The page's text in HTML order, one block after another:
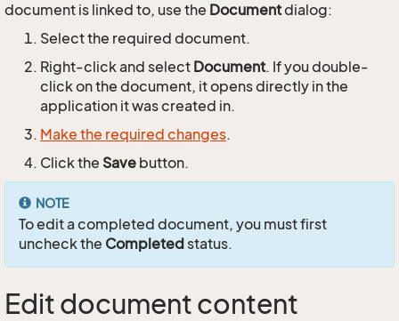
document is linked to, use the Documentdialog:
Select the required document.
Right-click and select Document. If you double-
click on the document, it opens directly in the
application it was created in.
Make the required changes.
Click the Save button.
NOTE
To edit a completed document, you must first
uncheck the Completed status.
Edit document content